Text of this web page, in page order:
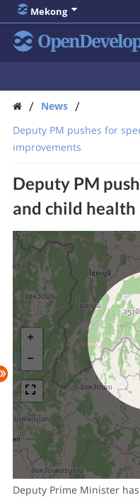
Mekong
/ News /
Deputy PM pushes for
improvements
Deputy PM
and child
Deputy Prime Minister